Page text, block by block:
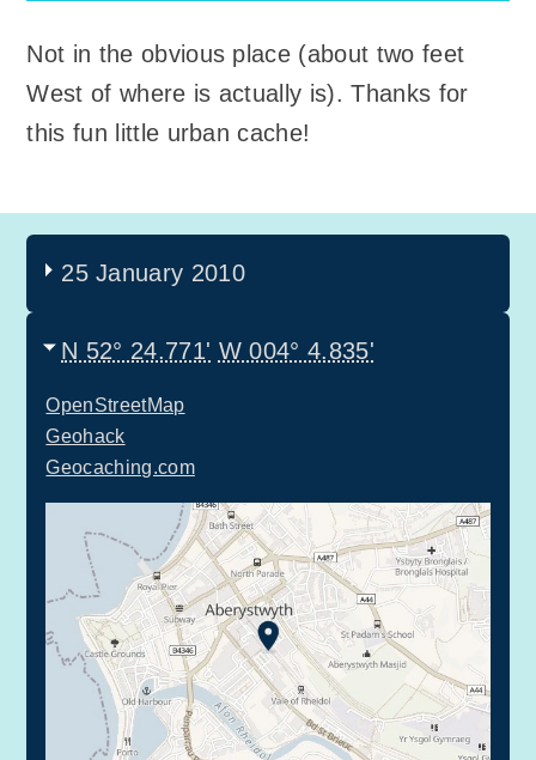
Not in the obvious place (about two feet
West of where is actually is). Thanks for
this fun little urban cache!
25 January 2010
N 52° 24.771' W 004° 4.835'
OpenStreetMap
Geohack
Geocaching.com